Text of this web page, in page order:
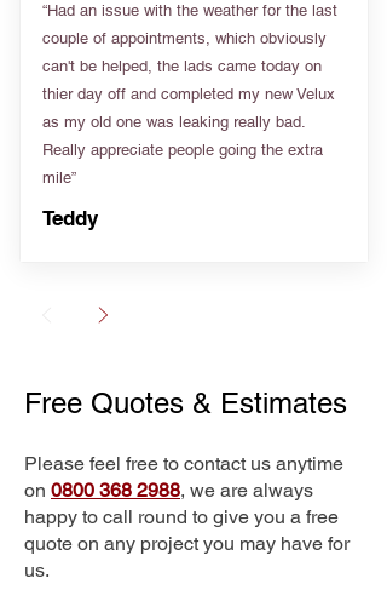
“Had an issue with the weather for the last
couple of appointments, which obviously
can't be helped, the lads came today on
thier day off and completed my new Velux
as my old one was leaking really bad.
Really appreciate people going the extra
mile”
Teddy
Free Quotes & Estimates
Please feel free to contact us anytime
on 0800 368 2988, we are always
happy to call round to give you a free
quote on any project you may have for
us.